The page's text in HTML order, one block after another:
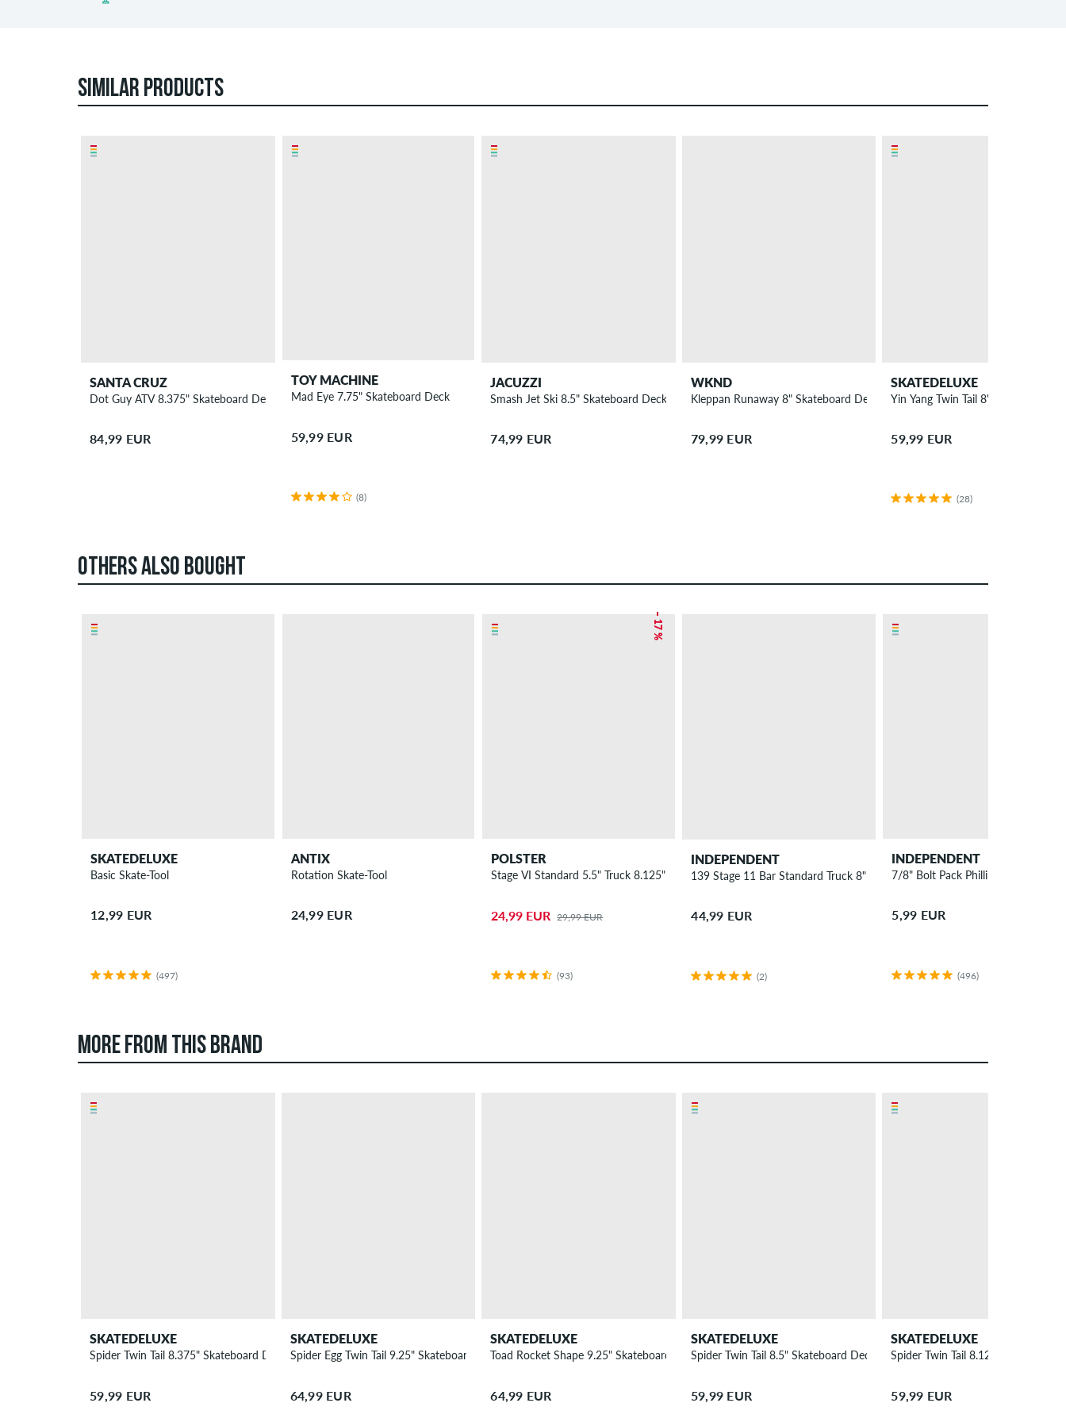
SIMILAR PRODUCTS
SANTA CRUZ
Dot Guy ATV 8.375" Skateboard Deck
84,99 EUR
TOY MACHINE
Mad Eye 7.75" Skateboard Deck
59,99 EUR
(8)
JACUZZI
Smash Jet Ski 8.5" Skateboard Deck
74,99 EUR
WKND
Kleppan Runaway 8" Skateboard Deck
79,99 EUR
SKATEDELUXE
Yin Yang Twin Tail 8" Skateboard
59,99 EUR
(28)
OTHERS ALSO BOUGHT
SKATEDELUXE
Basic Skate-Tool
12,99 EUR
(497)
ANTIX
Rotation Skate-Tool
24,99 EUR
– 17 %
POLSTER
Stage VI Standard 5.5" Truck 8.125"
24,99 EUR 29,99 EUR
(93)
INDEPENDENT
139 Stage 11 Bar Standard Truck 8"
44,99 EUR
(2)
INDEPENDENT
7/8" Bolt Pack Phillips
5,99 EUR
(496)
MORE FROM THIS BRAND
SKATEDELUXE
Spider Twin Tail 8.375" Skateboard Deck
59,99 EUR
SKATEDELUXE
Spider Egg Twin Tail 9.25" Skateboard Deck
64,99 EUR
SKATEDELUXE
Toad Rocket Shape 9.25" Skateboard Deck
64,99 EUR
SKATEDELUXE
Spider Twin Tail 8.5" Skateboard Deck
59,99 EUR
SKATEDELUXE
Spider Twin Tail 8.125" Skateboard
59,99 EUR